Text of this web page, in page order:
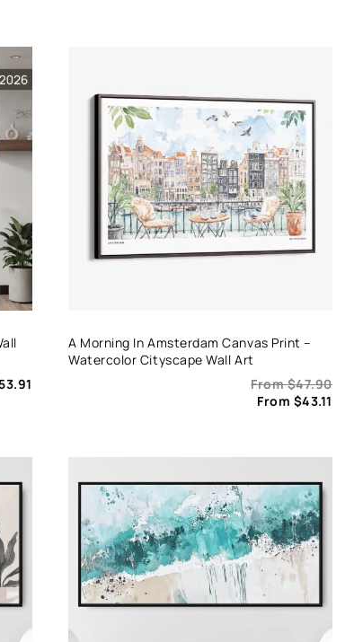
53.91
A Morning In Amsterdam Canvas Print –
Watercolor Cityscape Wall Art
From$47.90
From $43.11